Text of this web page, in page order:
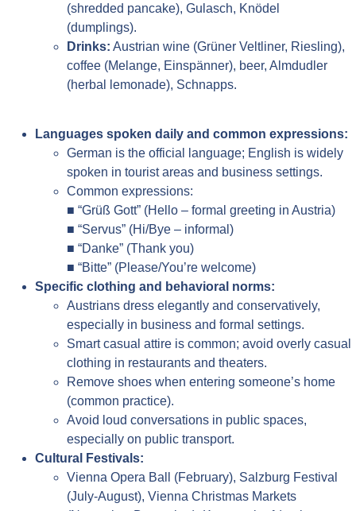
(shredded pancake), Gulasch, Knödel
(dumplings).
Drinks: Austrian wine (Grüner Veltliner, Riesling),
coffee (Melange, Einspänner), beer, Almdudler
(herbal lemonade), Schnapps.
Languages spoken daily and common expressions:
German is the official language; English is widely
spoken in tourist areas and business settings.
Common expressions:
■ “Grüß Gott” (Hello – formal greeting in Austria)
■ “Servus” (Hi/Bye – informal)
■ “Danke” (Thank you)
■ “Bitte” (Please/You’re welcome)
Specific clothing and behavioral norms:
Austrians dress elegantly and conservatively,
especially in business and formal settings.
Smart casual attire is common; avoid overly casual
clothing in restaurants and theaters.
Remove shoes when entering someone’s home
(common practice).
Avoid loud conversations in public spaces,
especially on public transport.
Cultural Festivals:
Vienna Opera Ball (February), Salzburg Festival
(July-August), Vienna Christmas Markets